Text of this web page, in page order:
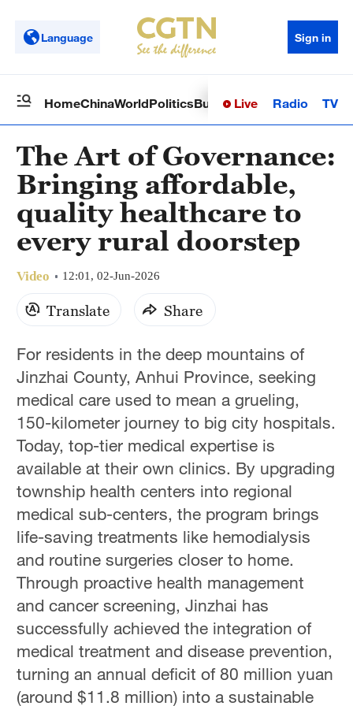
Language Sign in
HomeChinaWorldPoliticsBusinessSci-TechHealth
Live Radio TV
The Art of Governance:
Bringing affordable,
quality healthcare to
every rural doorstep
Video 12:01, 02-Jun-2026
Translate Share
For residents in the deep mountains of
Jinzhai County, Anhui Province, seeking
medical care used to mean a grueling,
150-kilometer journey to big city hospitals.
Today, top-tier medical expertise is
available at their own clinics. By upgrading
township health centers into regional
medical sub-centers, the program brings
life-saving treatments like hemodialysis
and routine surgeries closer to home.
Through proactive health management
and cancer screening, Jinzhai has
successfully achieved the integration of
medical treatment and disease prevention,
turning an annual deficit of 80 million yuan
(around $11.8 million) into a sustainable